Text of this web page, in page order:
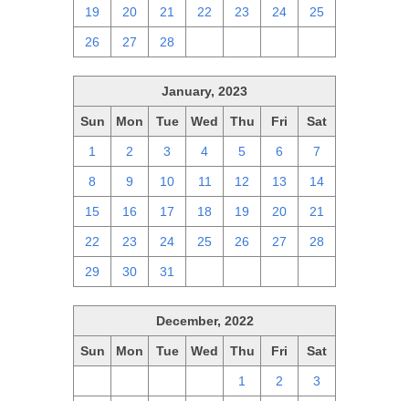
19 20 21 22 23 24 25
26 27 28
January, 2023
Sun Mon Tue Wed Thu Fri Sat
1 2 3 4 5 6 7
8 9 10 11 12 13 14
15 16 17 18 19 20 21
22 23 24 25 26 27 28
29 30 31
December, 2022
Sun Mon Tue Wed Thu Fri Sat
1 2 3